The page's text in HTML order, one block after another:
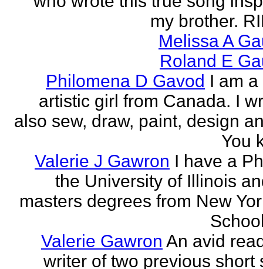
my brother.
Melissa A
Roland E
Philomena D Gavod I am
artistic girl from Canada. I
also sew, draw, paint, design
You
Valerie J Gawron I have a
the University of Illinois
masters degrees from New
Valerie Gawron An avid
writer of two previous short